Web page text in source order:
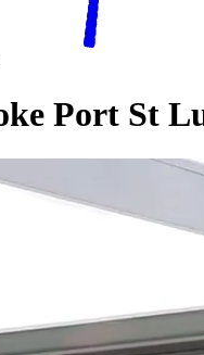
Port St